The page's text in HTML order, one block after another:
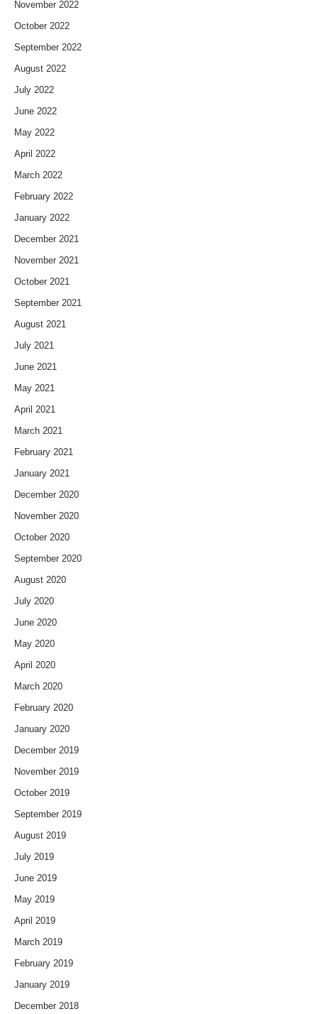
November 2022
October 2022
September 2022
August 2022
July 2022
June 2022
May 2022
April 2022
March 2022
February 2022
January 2022
December 2021
November 2021
October 2021
September 2021
August 2021
July 2021
June 2021
May 2021
April 2021
March 2021
February 2021
January 2021
December 2020
November 2020
October 2020
September 2020
August 2020
July 2020
June 2020
May 2020
April 2020
March 2020
February 2020
January 2020
December 2019
November 2019
October 2019
September 2019
August 2019
July 2019
June 2019
May 2019
April 2019
March 2019
February 2019
January 2019
December 2018